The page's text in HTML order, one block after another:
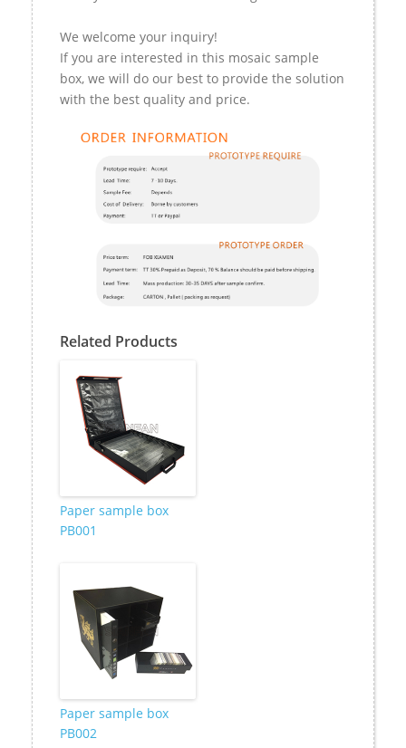
We welcome your inquiry!
If you are interested in this mosaic sample
box, we will do our best to provide the solution
with the best quality and price.
Related Products
Paper sample box
PB001
Paper sample box
PB002